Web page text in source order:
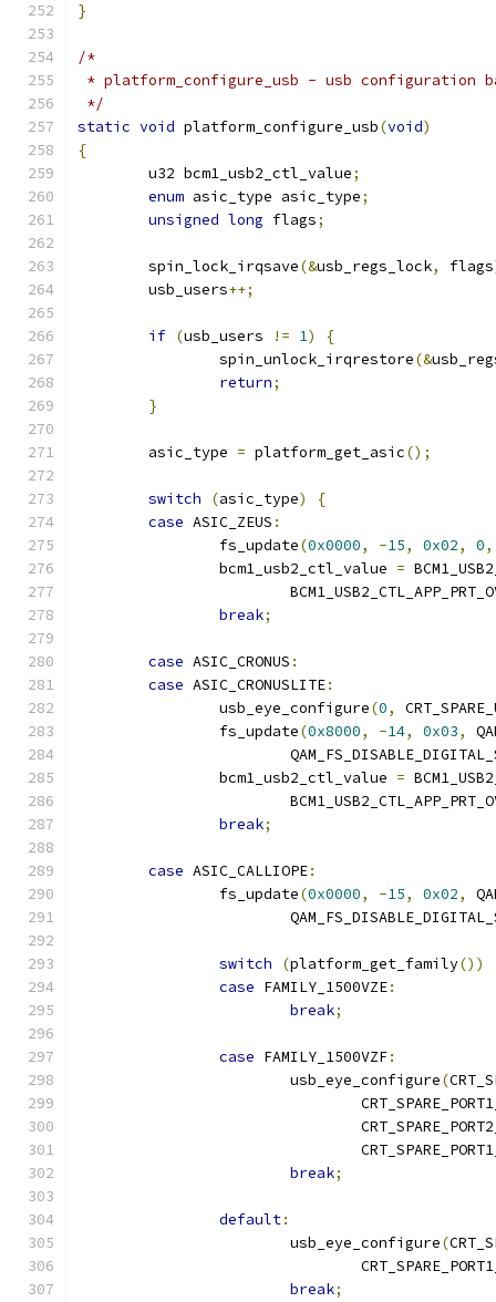
}
/*
* platform_configure_usb - usb configuration
*/
static void platform_configure_usb(void)
{
	u32 bcm1_usb2_ctl_value
;
enum asic_type asic_type;
unsigned long flags;
	spin_lock_irqsave
(&usb_regs_lock, flags
	usb_users
++;
if (usb_users != 1)
{
		spin_unlock_irqrestore
(&
return;
}
	asic_type
= platform_get_asic();
switch (asic_type)
{
case ASIC_ZEUS :
		fs_update
(0x0000, -15, 0x02, 0,
		bcm1_usb2_ctl_value
=
break;
case ASIC_CRONUS :
case ASIC_CRONUSLITE:
		usb_eye_configure
(0,
		fs_update
(0x8000, -14, 0x03,
		bcm1_usb2_ctl_value
=
break;
case ASIC_CALLIOPE:
		fs_update
(0x0000, -15, 0x02,
switch (platform_get_family())
case FAMILY_1500VZE:
break;
case FAMILY_1500VZF:
			usb_eye_configure
(
break;
default:
			usb_eye_configure
(
break;